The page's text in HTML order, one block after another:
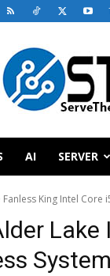
AI SERVER
Fanless King Intel Core
Lake